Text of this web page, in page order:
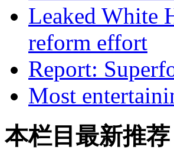
Leaked White
reform effort
Report:
Most
本栏目最新推荐